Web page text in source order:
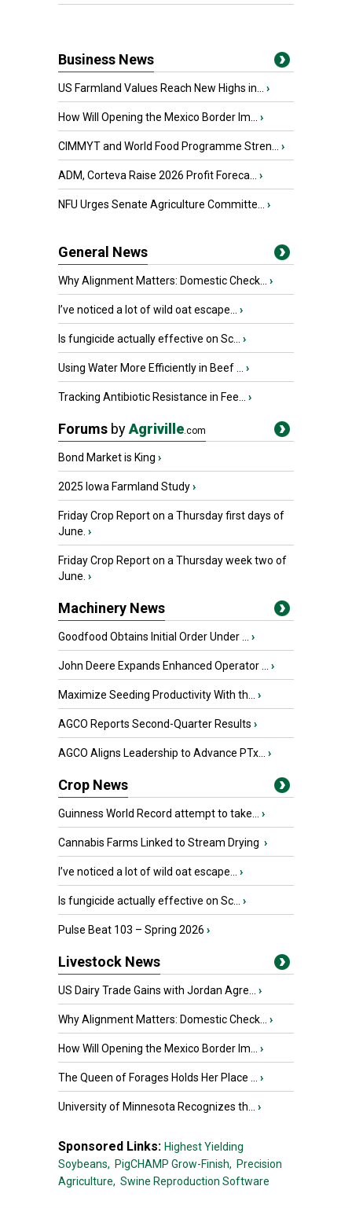
Business News
US Farmland Values Reach New Highs in... ›
How Will Opening the Mexico Border Im... ›
CIMMYT and World Food Programme Stren... ›
ADM, Corteva Raise 2026 Profit Foreca... ›
NFU Urges Senate Agriculture Committe... ›
General News
Why Alignment Matters: Domestic Check... ›
I’ve noticed a lot of wild oat escape... ›
Is fungicide actually effective on Sc... ›
Using Water More Efficiently in Beef ... ›
Tracking Antibiotic Resistance in Fee... ›
Forums byAgriville.com
Bond Market is King ›
2025 Iowa Farmland Study›
Friday Crop Report on a Thursday first days of
June. ›
Friday Crop Report on a Thursday week two of
June. ›
Machinery News
Goodfood Obtains Initial Order Under ... ›
John Deere Expands Enhanced Operator ... ›
Maximize Seeding Productivity With th... ›
AGCO Reports Second-Quarter Results ›
AGCO Aligns Leadership to Advance PTx... ›
Crop News
Guinness World Record attempt to take... ›
Cannabis Farms Linked to Stream Drying ›
I’ve noticed a lot of wild oat escape... ›
Is fungicide actually effective on Sc... ›
Pulse Beat 103 – Spring 2026 ›
Livestock News
US Dairy Trade Gains with Jordan Agre... ›
Why Alignment Matters: Domestic Check... ›
How Will Opening the Mexico Border Im... ›
The Queen of Forages Holds Her Place ... ›
University of Minnesota Recognizes th... ›
Sponsored Links: Highest Yielding
Soybeans, PigCHAMP Grow-Finish, Precision
Agriculture, Swine Reproduction Software